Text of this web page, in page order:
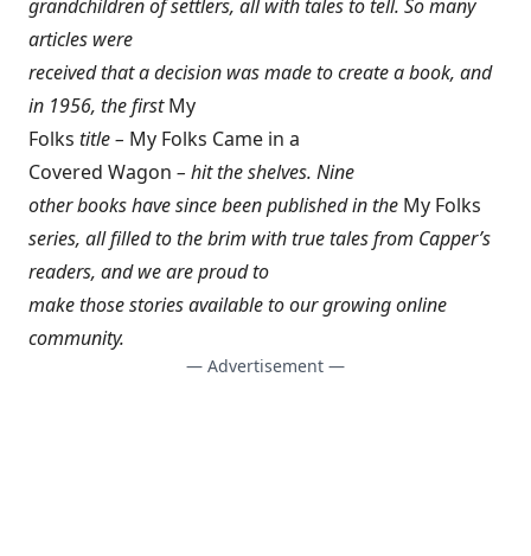
grandchildren of settlers, all with tales to tell. So many
articles were
received that a decision was made to create a book, and
in 1956, the firstMy
Folks title – My Folks Came in a
Covered Wagon – hit the shelves. Nine
other books have since been published in the My Folks
series, all filled to the brim with true tales from Capper’s
readers, and we are proud to
make those stories available to our growing online
community.
— Advertisement —